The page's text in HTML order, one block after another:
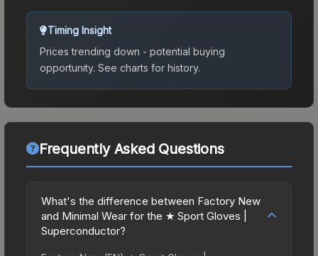
Timing Insight
Prices trending down - potential buying
opportunity. See charts for history.
Frequently Asked Questions
What's the difference between Factory New
and Minimal Wear for the ★ Sport Gloves |
Superconductor?